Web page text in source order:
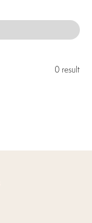
0 result